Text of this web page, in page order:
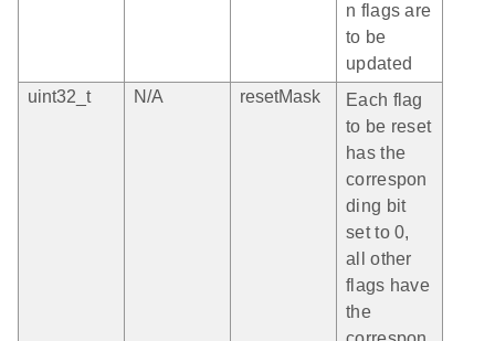
n flags are
to be
updated
uint32_t
N/A resetMask
Each flag
to be reset
has the
correspon
ding bit
set to 0,
all other
flags have
the